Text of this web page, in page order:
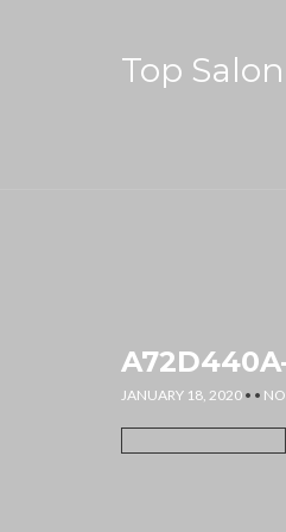
Top
JANUARY 18, 2020 • •